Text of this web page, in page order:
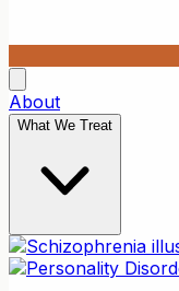
About
What We Treat